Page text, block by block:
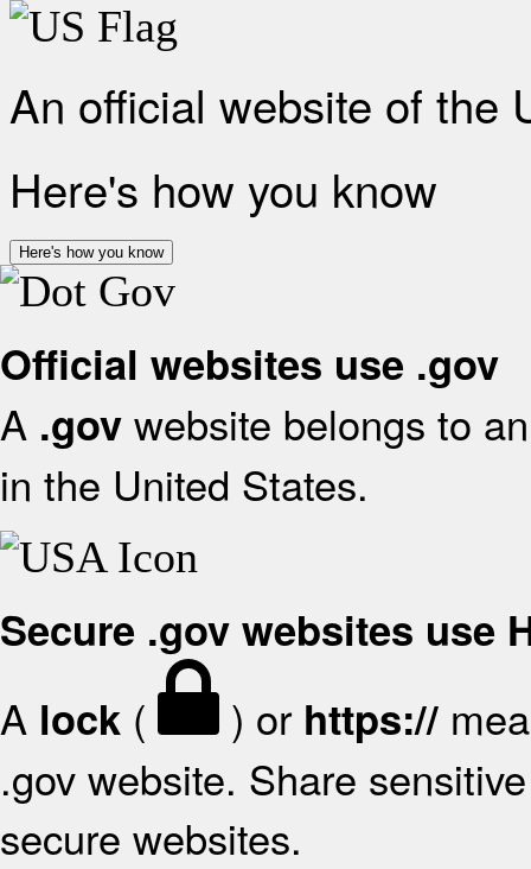
An official website of the
Here's how you know
Here's how you know
Official websites use .gov
A .gov website belongs to
in the United States.
Secure .gov websites use
A lock ( ) or https://
.gov website. Share
secure websites.